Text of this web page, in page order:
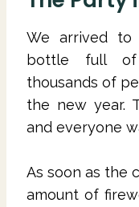
We arrived
bottle full
thousands of
the new year.
and everyone
As soon as the
amount of